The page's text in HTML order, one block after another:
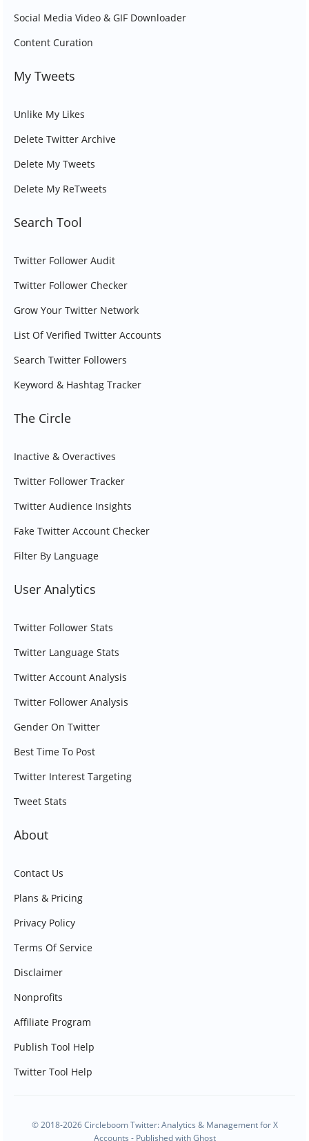
Social Media Video & GIF Downloader
Content Curation
My Tweets
Unlike My Likes
Delete Twitter Archive
Delete My Tweets
Delete My ReTweets
Search Tool
Twitter Follower Audit
Twitter Follower Checker
Grow Your Twitter Network
List Of Verified Twitter Accounts
Search Twitter Followers
Keyword & Hashtag Tracker
The Circle
Inactive & Overactives
Twitter Follower Tracker
Twitter Audience Insights
Fake Twitter Account Checker
Filter By Language
User Analytics
Twitter Follower Stats
Twitter Language Stats
Twitter Account Analysis
Twitter Follower Analysis
Gender On Twitter
Best Time To Post
Twitter Interest Targeting
Tweet Stats
About
Contact Us
Plans & Pricing
Privacy Policy
Terms Of Service
Disclaimer
Nonprofits
Affiliate Program
Publish Tool Help
Twitter Tool Help
© 2018-2026 Circleboom Twitter: Analytics & Management for X
Accounts - Published withGhost